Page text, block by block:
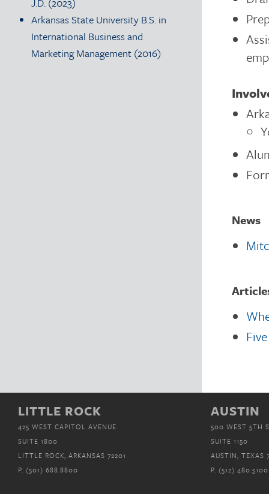
Arkansas State University B.S. in
International Business and
Marketing Management (2016)
News
LITTLE ROCK
425 WEST CAPITOL AVENUE
SUITE 1800
LITTLE ROCK, ARKANSAS 72201
P. (501) 688.8800
AUSTIN
500 WEST 5TH
SUITE 1150
AUSTIN, TEXAS
P. (512) 480.5100